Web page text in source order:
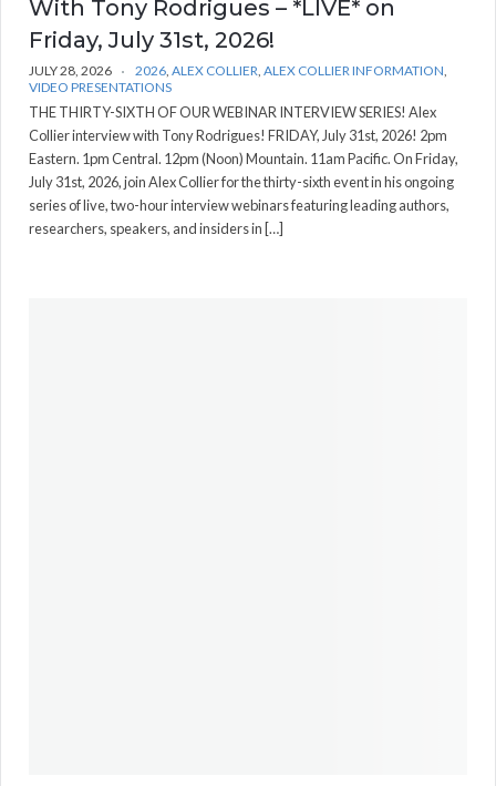
With Tony Rodrigues – *LIVE* on
Friday, July 31st, 2026!
JULY 28, 2026 2026, ALEX COLLIER, ALEX COLLIER INFORMATION,
VIDEO PRESENTATIONS
THE THIRTY-SIXTH OF OUR WEBINAR INTERVIEW SERIES! Alex
Collier interview with Tony Rodrigues! FRIDAY, July 31st, 2026! 2pm
Eastern. 1pm Central. 12pm (Noon) Mountain. 11am Pacific. On Friday,
July 31st, 2026, join Alex Collier for the thirty-sixth event in his ongoing
series of live, two-hour interview webinars featuring leading authors,
researchers, speakers, and insiders in […]